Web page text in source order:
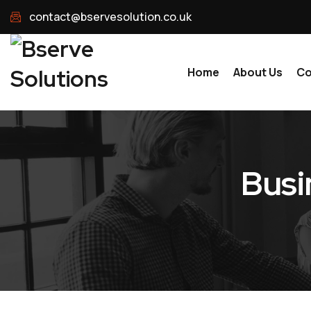
contact@bservesolution.co.uk
Home About Us